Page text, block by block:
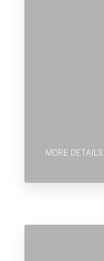
MORE DETAILS